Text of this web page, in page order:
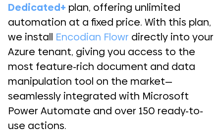
Dedicated+ plan, offering unlimited
automation at a fixed price. With this plan,
we install Encodian Flowr directly into your
Azure tenant, giving you access to the
most feature-rich document and data
manipulation tool on the market—
seamlessly integrated with Microsoft
Power Automate and over 150 ready-to-
use actions.